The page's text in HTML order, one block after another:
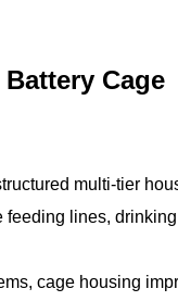
Cage
multi-tier
feeding lines,
cage housing